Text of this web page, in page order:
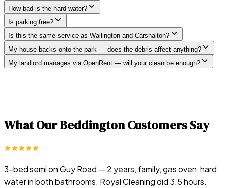
How bad is the hard water?
Is parking free?
Is this the same service as Wallington and Carshalton?
My house backs onto the park — does the debris affect anything?
My landlord manages via OpenRent — will your clean be enough?
What OurBeddingtonCustomers Say
3-bed semi on Guy Road — 2 years, family, gas oven, hard
water in both bathrooms. Royal Cleaning did 3.5 hours.